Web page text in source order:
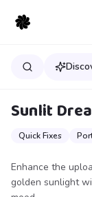
Sunlit
Quick Fixes
Enhance the
golden sunlight